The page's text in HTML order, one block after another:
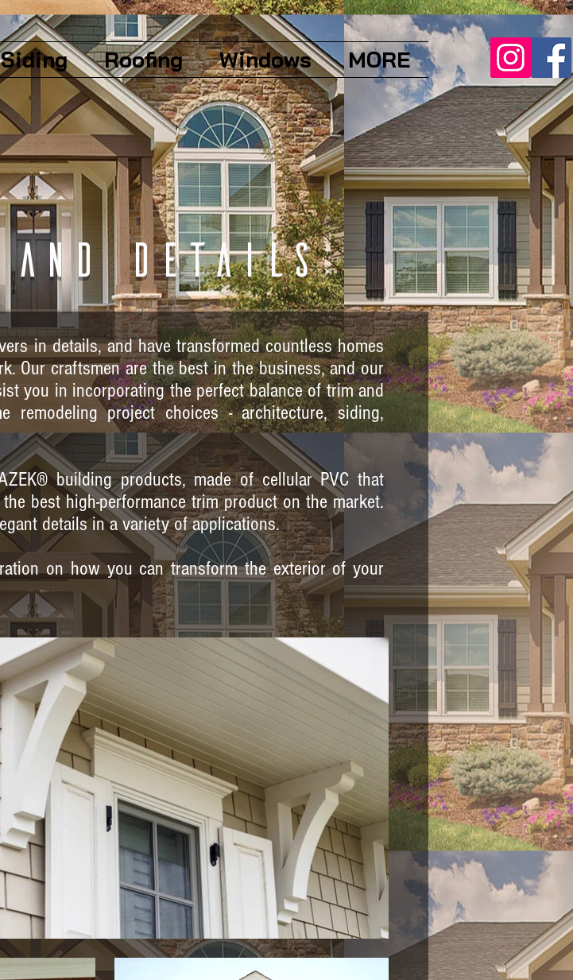
Siding Roofing Windows MORE
details
in details, and have transformed countless homes
Our craftsmen are the best in the business, and our
you in incorporating the perfect balance of trim and
remodeling project choices - architecture, siding,
building products, made of cellular PVC that
best high-performance trim product on the market.
details in a variety of applications.
on how you can transform the exterior of your